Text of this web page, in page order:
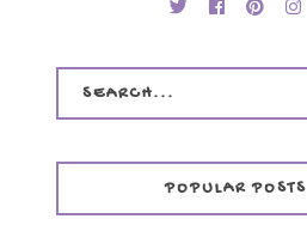
POPULAR POSTS